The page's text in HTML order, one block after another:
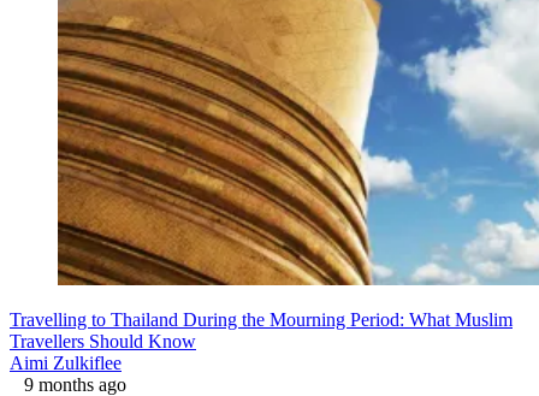
Travelling to Thailand During the Mourning Period: What Muslim
Travellers Should Know
Aimi Zulkiflee
9 months ago